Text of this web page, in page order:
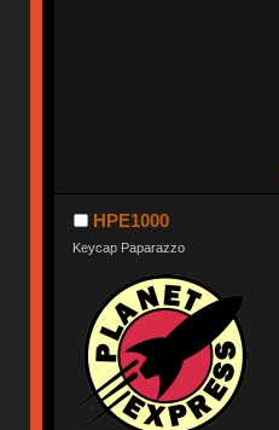
HPE1000
Keycap Paparazzo